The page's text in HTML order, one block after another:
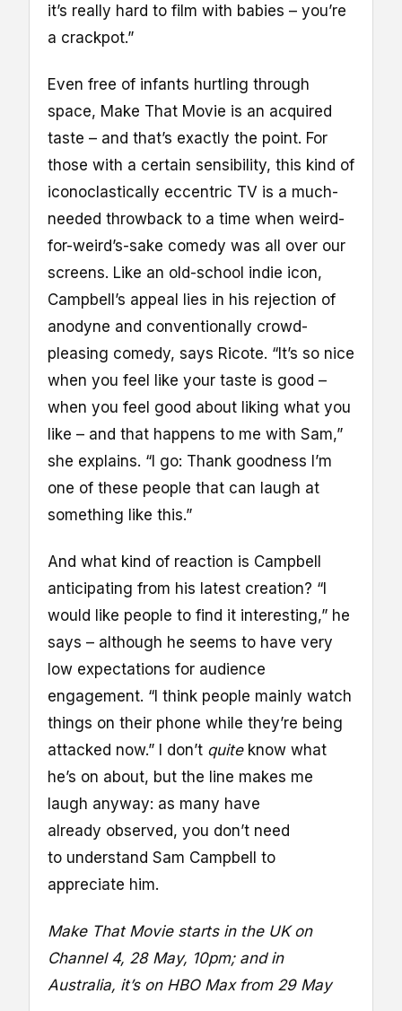
it’s really hard to film with babies – you’re
a crackpot.”
Even free of infants hurtling through
space, Make That Movie is an acquired
taste – and that’s exactly the point. For
those with a certain sensibility, this kind of
iconoclastically eccentric TV is a much-
needed throwback to a time when weird-
for-weird’s-sake comedy was all over our
screens. Like an old-school indie icon,
Campbell’s appeal lies in his rejection of
anodyne and conventionally crowd-
pleasing comedy, says Ricote. “It’s so nice
when you feel like your taste is good –
when you feel good about liking what you
like – and that happens to me with Sam,”
she explains. “I go: Thank goodness I’m
one of these people that can laugh at
something like this.”
And what kind of reaction is Campbell
anticipating from his latest creation? “I
would like people to find it interesting,” he
says – although he seems to have very
low expectations for audience
engagement. “I think people mainly watch
things on their phone while they’re being
attacked now.” I don’t quiteknow what
he’s on about, but the line makes me
laugh anyway: as many have
already observed, you don’t need
to understand Sam Campbell to
appreciate him.
Make That Movie starts in the UK on
Channel 4, 28 May, 10pm; and in
Australia, it’s on HBO Max from 29 May